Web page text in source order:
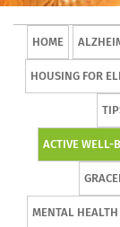
HOME
HOUSING FOR
ACTIVE WELL-
MENTAL